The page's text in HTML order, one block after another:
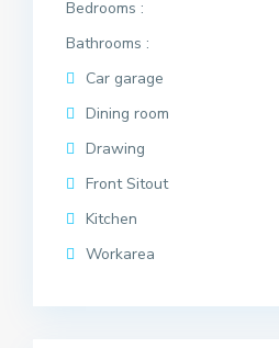
Bedrooms :
Bathrooms :
Car garage
Dining room
Drawing
Front Sitout
Kitchen
Workarea